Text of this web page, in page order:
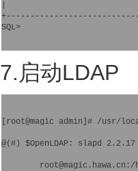
SQL>
7.启动LDAP
[root@magic admin]# /usr/
@(#) $OpenLDAP: slapd